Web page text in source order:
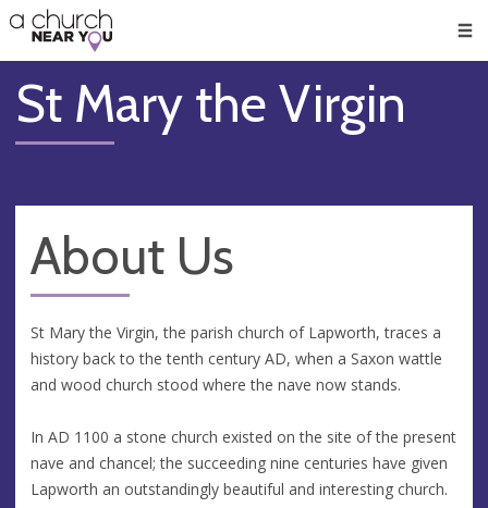
👏
😇
❤️
🥧
👋
St Mary the Virgin
About Us
St Mary the Virgin, the parish church of Lapworth, traces a
history back to the tenth century AD, when a Saxon wattle
and wood church stood where the nave now stands.
In AD 1100 a stone church existed on the site of the present
nave and chancel; the succeeding nine centuries have given
Lapworth an outstandingly beautiful and interesting church.